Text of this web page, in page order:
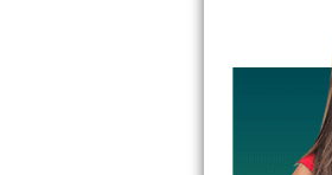
GE True
GE Triton
Bosch